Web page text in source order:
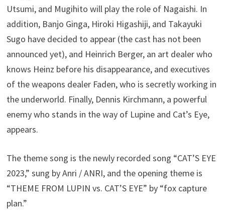
Utsumi, and Mugihito will play the role of Nagaishi. In
addition, Banjo Ginga, Hiroki Higashiji, and Takayuki
Sugo have decided to appear (the cast has not been
announced yet), and Heinrich Berger, an art dealer who
knows Heinz before his disappearance, and executives
of the weapons dealer Faden, who is secretly working in
the underworld. Finally, Dennis Kirchmann, a powerful
enemy who stands in the way of Lupine and Cat’s Eye,
appears.
The theme song is the newly recorded song “CAT’S EYE
2023,” sung by Anri / ANRI, and the opening theme is
“THEME FROM LUPIN vs. CAT’S EYE” by “fox capture
plan.”